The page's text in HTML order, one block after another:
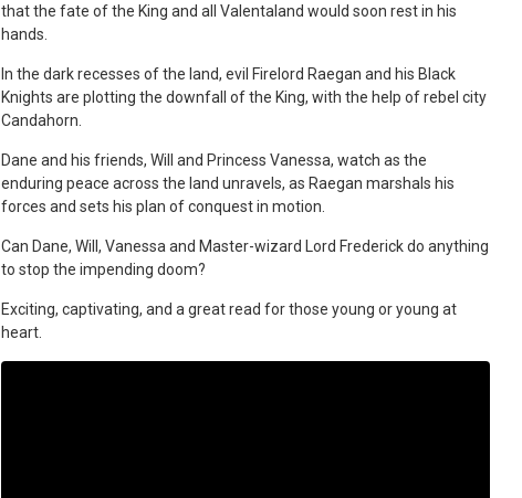
that the fate of the King and all Valentaland would soon rest in his
hands.
In the dark recesses of the land, evil Firelord Raegan and his Black
Knights are plotting the downfall of the King, with the help of rebel city
Candahorn.
Dane and his friends, Will and Princess Vanessa, watch as the
enduring peace across the land unravels, as Raegan marshals his
forces and sets his plan of conquest in motion.
Can Dane, Will, Vanessa and Master-wizard Lord Frederick do anything
to stop the impending doom?
Exciting, captivating, and a great read for those young or young at
heart.